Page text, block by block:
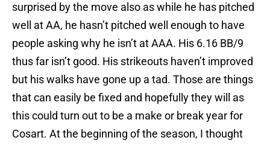
surprised by the move also as while he has pitched
well at AA, he hasn’t pitched well enough to have
people asking why he isn’t at AAA. His 6.16 BB/9
thus far isn’t good. His strikeouts haven’t improved
but his walks have gone up a tad. Those are things
that can easily be fixed and hopefully they will as
this could turn out to be a make or break year for
Cosart. At the beginning of the season, I thought